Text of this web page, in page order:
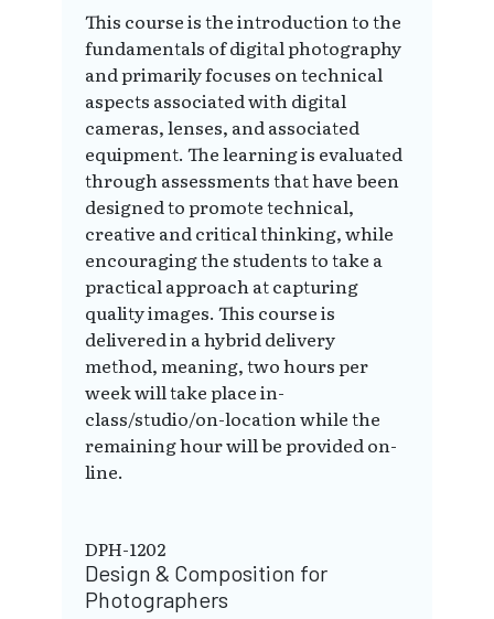
This course is the introduction to the
fundamentals of digital photography
and primarily focuses on technical
aspects associated with digital
cameras, lenses, and associated
equipment. The learning is evaluated
through assessments that have been
designed to promote technical,
creative and critical thinking, while
encouraging the students to take a
practical approach at capturing
quality images. This course is
delivered in a hybrid delivery
method, meaning, two hours per
week will take place in-
class/studio/on-location while the
remaining hour will be provided on-
line.
DPH-1202
Design & Composition for
Photographers